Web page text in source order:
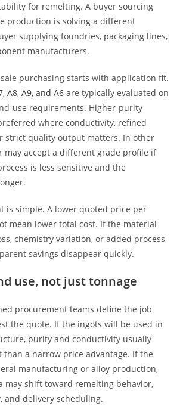
for remelting. A buyer sourcing
production is solving a different
supplying foundries, packaging lines,
manufacturers.
purchasing starts with application fit.
A8, A9, and A6 are typically evaluated on
use requirements. Higher-purity
where conductivity, refined
strict quality output matters. In other
may accept a different grade profile if
is less sensitive and the
is simple. A lower quoted price per
mean lower total cost. If the material
chemistry variation, or added process
savings disappear quickly.
use, not just tonnage
procurement teams define the job
the quote. If the ingots will be used in
purity and conductivity usually
than a narrow price advantage. If the
manufacturing or alloy production,
may shift toward remelting behavior,
and delivery scheduling.